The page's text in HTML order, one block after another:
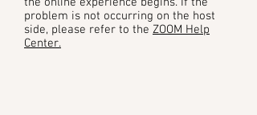
problem is not occurring on the host
side, please refer to the ZOOM Help
Center.